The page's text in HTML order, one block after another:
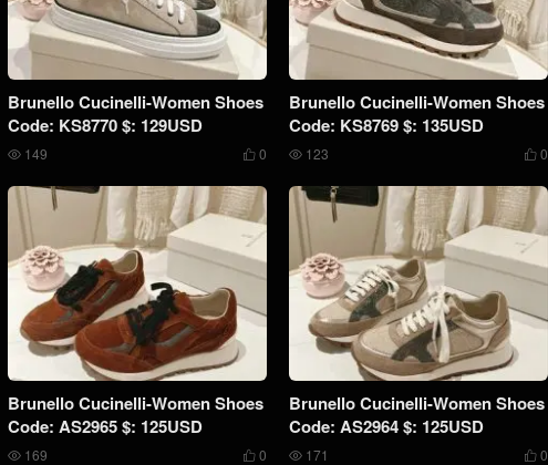
Brunello Cucinelli-Women Shoes
Code: KS8770 $: 129USD
 0
 149
Brunello Cucinelli-Women Shoes
Code: KS8769 $: 135USD
 0
 123
Brunello Cucinelli-Women Shoes
Code: AS2965 $: 125USD
 0
 169
Brunello Cucinelli-Women Shoes
Code: AS2964 $: 125USD
 0
 171